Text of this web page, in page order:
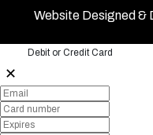
Website Designed &
Debit or Credit Card
✕